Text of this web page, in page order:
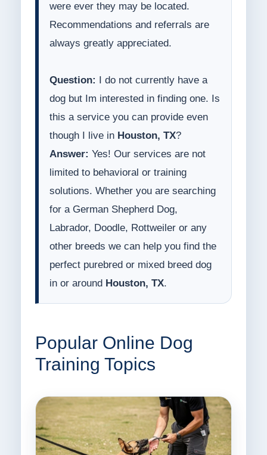
were ever they may be located.
Recommendations and referrals are
always greatly appreciated.
Question:
I do not currently have a
dog but Im interested in finding one. Is
this a service you can provide even
though I live in Houston, TX?
Answer: Yes! Our services are not
limited to behavioral or training
solutions. Whether you are searching
for a German Shepherd Dog,
Labrador, Doodle, Rottweiler or any
other breeds we can help you find the
perfect purebred or mixed breed dog
in or around Houston, TX.
Popular Online Dog
Training Topics